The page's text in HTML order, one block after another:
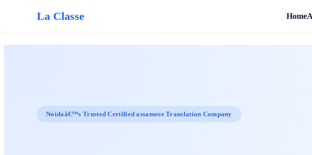
La Classe Home
Noidaâ€™s Trusted Certified assamese Translation Company